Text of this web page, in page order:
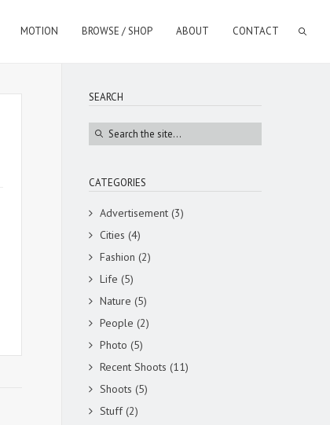
MOTION BROWSE / SHOP ABOUT CONTACT
SEARCH
CATEGORIES
Advertisement (3)
Cities (4)
Fashion (2)
Life (5)
Nature (5)
People (2)
Photo (5)
Recent Shoots (11)
Shoots (5)
Stuff(2)